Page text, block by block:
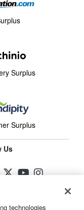
Surplus
Surplus
Us
technologies